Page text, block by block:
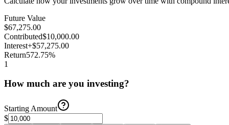
Future Value
$67,275.00
Contributed$10,000.00
Interest+$57,275.00
Return572.75%
1
How much are you investing?
Starting Amount
$